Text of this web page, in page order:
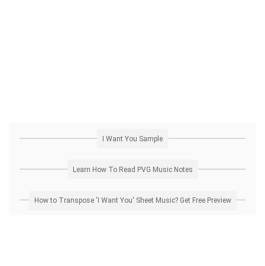
I Want You Sample
Learn How To Read PVG Music Notes
How to Transpose 'I Want You' Sheet Music? Get Free Preview